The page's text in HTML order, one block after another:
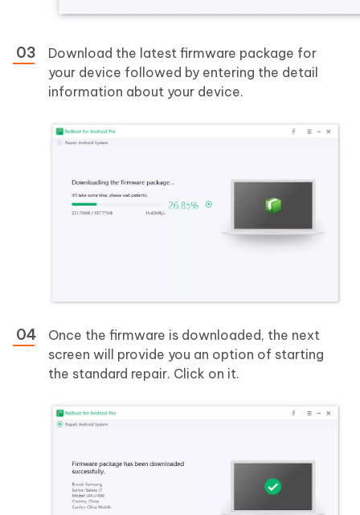
Download the latest firmware package for
your device followed by entering the detail
information about your device.
Once the firmware is downloaded, the next
screen will provide you an option of starting
the standard repair. Click on it.